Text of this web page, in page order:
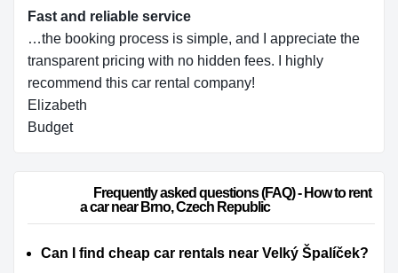
Fast and reliable service
…the booking process is simple, and I appreciate the
transparent pricing with no hidden fees. I highly
recommend this car rental company!
Elizabeth
Budget
a car near Brno, Czech Republic
Can I find cheap car rentals near Velký Špalíček?